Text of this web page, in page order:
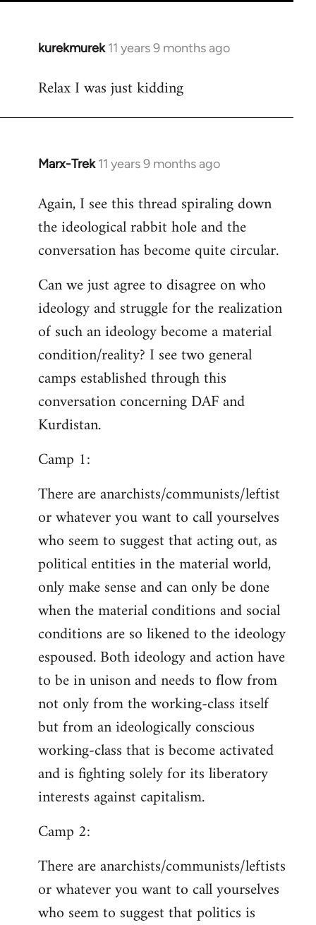
kurekmurek 11 years 9 months ago
In
to
Relax I was just kidding
Marx-Trek 11 years 9 months ago
In
to
Welcome
libcom.org
Again, I see this thread spiraling down
the ideological rabbit hole and the
conversation has become quite circular.
Can we just agree to disagree on who
ideology and struggle for the realization
of such an ideology become a material
condition/reality? I see two general
camps established through this
conversation concerning DAF and
Kurdistan.
Camp 1:
There are anarchists/communists/leftist
or whatever you want to call yourselves
who seem to suggest that acting out, as
political entities in the material world,
only make sense and can only be done
when the material conditions and social
conditions are so likened to the ideology
espoused. Both ideology and action have
to be in unison and needs to flow from
not only from the working-class itself
but from an ideologically conscious
working-class that is become activated
and is fighting solely for its liberatory
interests against capitalism.
Camp 2:
There are anarchists/communists/leftists
or whatever you want to call yourselves
who seem to suggest that politics is